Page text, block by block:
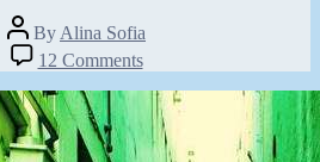
Post
author
By Alina Sofia
12 Commentson
50
Best
Street
Art